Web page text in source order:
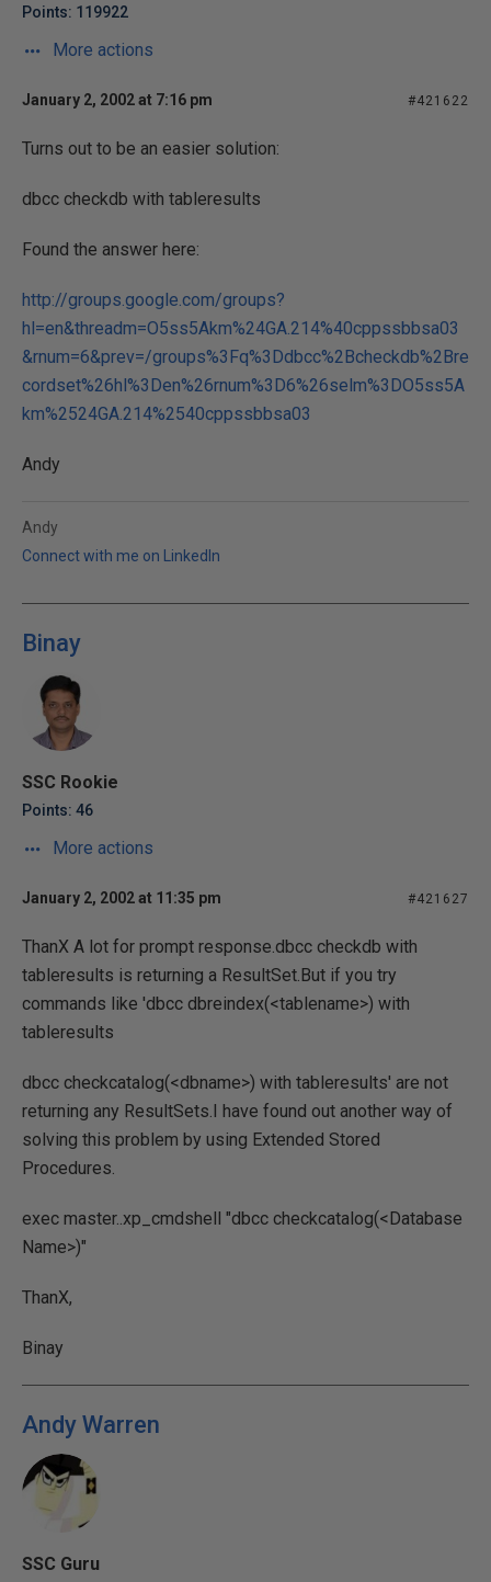
Points: 119922
More actions
January 2, 2002 at 7:16 pm #421622
Turns out to be an easier solution:
dbcc checkdb with tableresults
Found the answer here:
http://groups.google.com/groups?
hl=en&threadm=O5ss5Akm%24GA.214%40cppssbbsa03
&rnum=6&prev=/groups%3Fq%3Ddbcc%2Bcheckdb%2Bre
cordset%26hl%3Den%26rnum%3D6%26selm%3DO5ss5A
km%2524GA.214%2540cppssbbsa03
Andy
Andy
Connect with me on LinkedIn
Binay
SSC Rookie
Points: 46
More actions
January 2, 2002 at 11:35 pm #421627
ThanX A lot for prompt response.dbcc checkdb with
tableresults is returning a ResultSet.But if you try
commands like 'dbcc dbreindex(<tablename>) with
tableresults
dbcc checkcatalog(<dbname>) with tableresults' are not
returning any ResultSets.I have found out another way of
solving this problem by using Extended Stored
Procedures.
exec master..xp_cmdshell "dbcc checkcatalog(<Database
Name>)"
ThanX,
Binay
Andy Warren
SSC Guru